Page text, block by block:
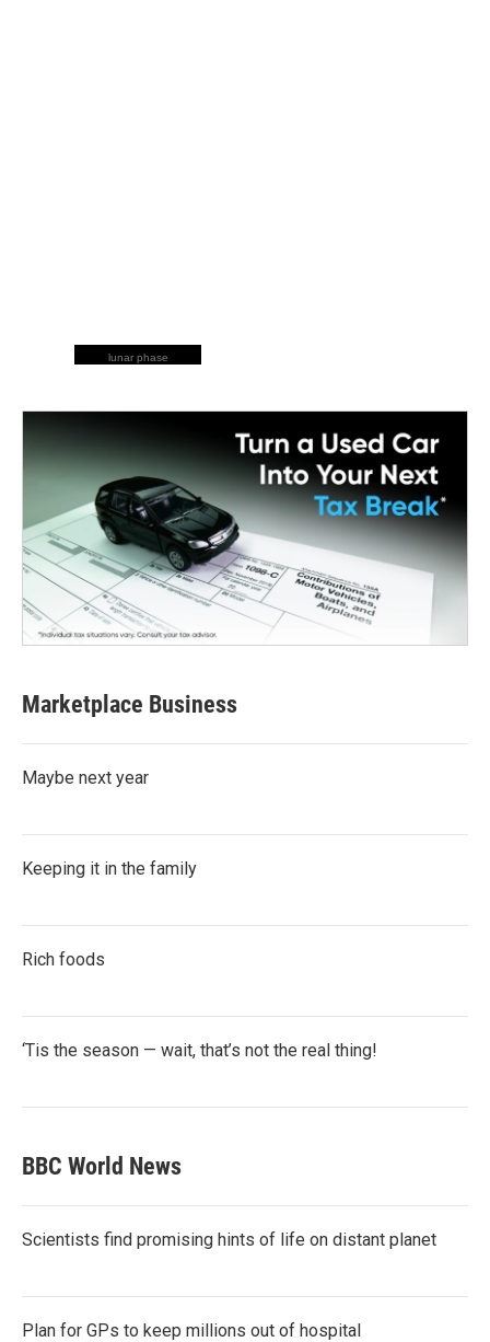
lunar phase
Marketplace Business
Maybe next year
Keeping it in the family
Rich foods
‘Tis the season — wait, that’s not the real thing!
BBC World News
Scientists find promising hints of life on distant planet
Plan for GPs to keep millions out of hospital